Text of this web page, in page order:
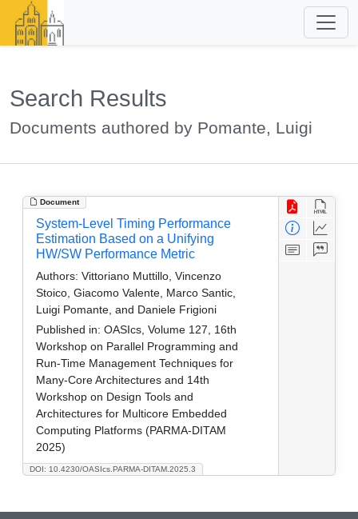
Search Results
Documents authored by Pomante, Luigi
Document
DOI: 10.4230/OASIcs.PARMA-DITAM.2025.3
System-Level Timing Performance
Estimation Based on a Unifying
HW/SW Performance Metric
Authors: Vittoriano Muttillo, Vincenzo
Stoico, Giacomo Valente, Marco Santic,
Luigi Pomante, and Daniele Frigioni
Published in: OASIcs, Volume 127, 16th
Workshop on Parallel Programming and
Run-Time Management Techniques for
Many-Core Architectures and 14th
Workshop on Design Tools and
Architectures for Multicore Embedded
Computing Platforms (PARMA-DITAM
2025)